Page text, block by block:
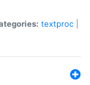
textproc